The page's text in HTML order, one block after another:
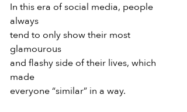
In this era of social media, people
always
tend to only show their most
glamourous
and flashy side of their lives, which
made
everyone “similar” in a way.